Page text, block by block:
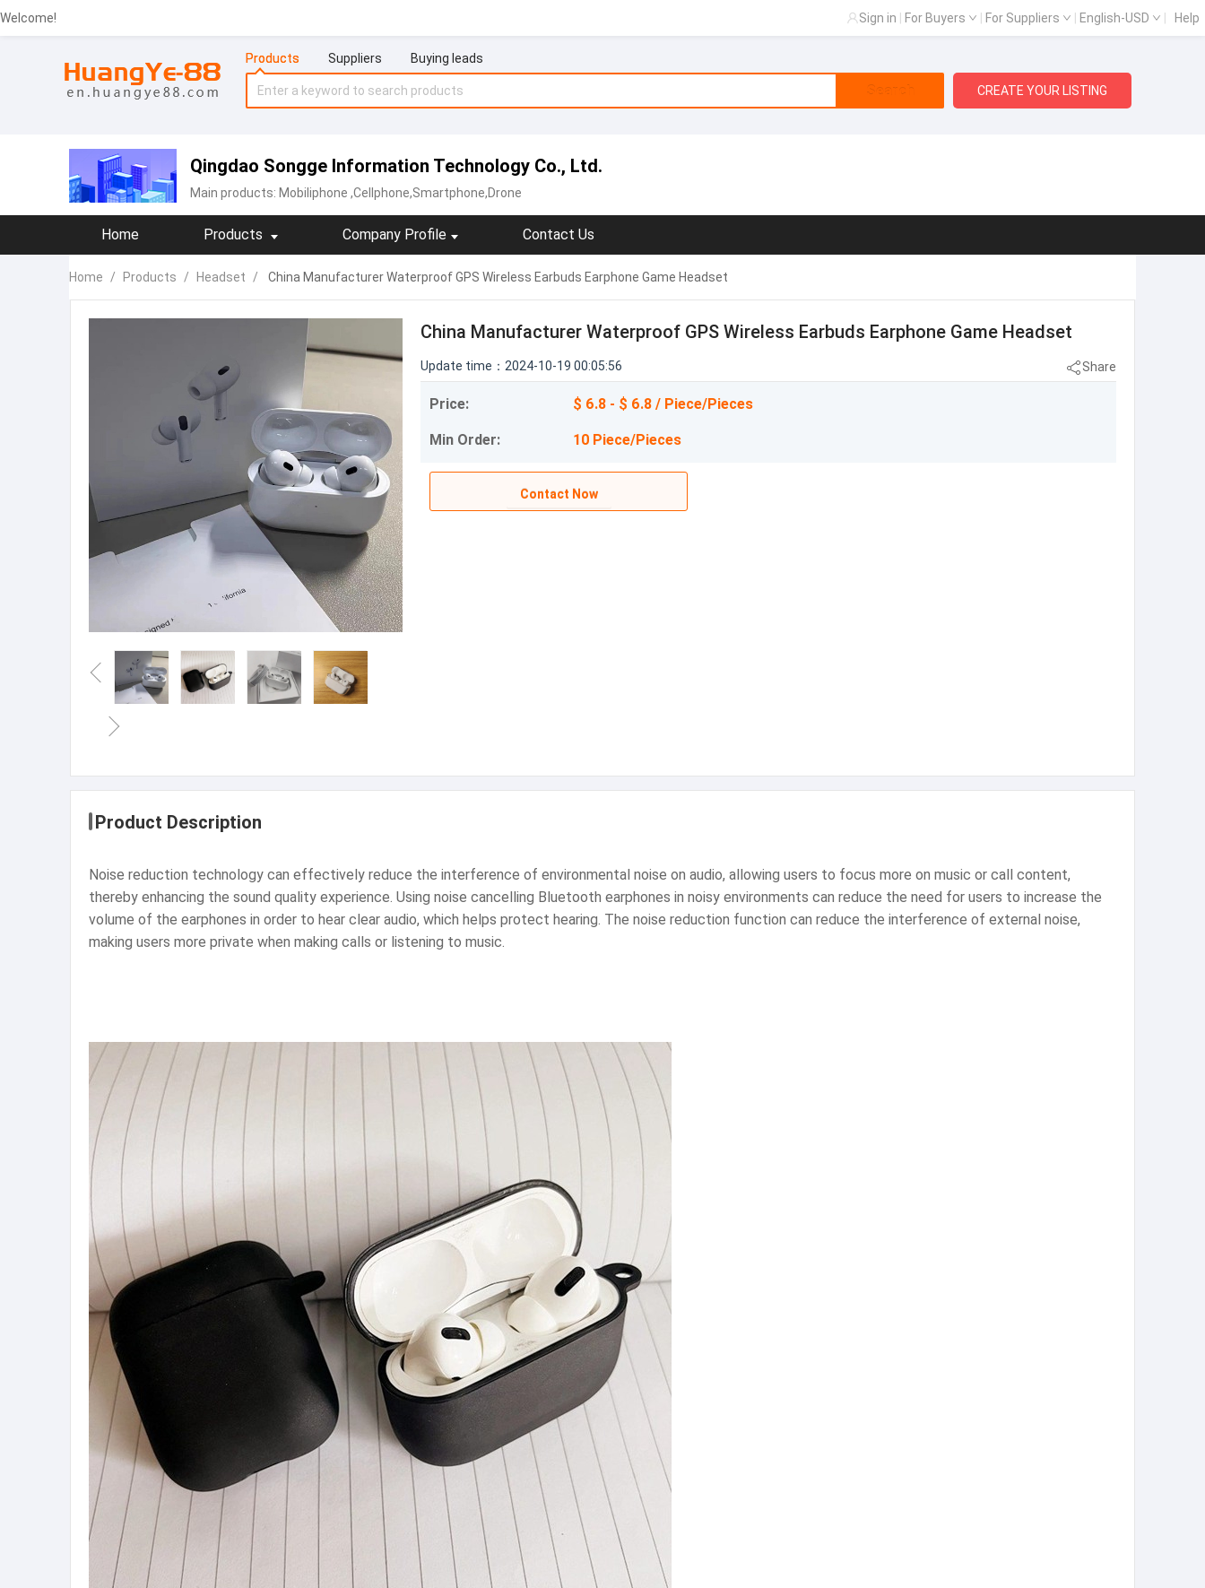
Welcome! Sign in For Buyers For Suppliers English-USD Help
Products Suppliers Buying leads
Search CREATE YOUR LISTING
Qingdao Songge Information Technology Co., Ltd.
Main products: Mobiliphone ,Cellphone,Smartphone,Drone
Home Products Company Profile Contact Us
Home / Products / Headset / China Manufacturer Waterproof GPS Wireless Earbuds Earphone Game Headset
China Manufacturer Waterproof GPS Wireless Earbuds Earphone Game Headset
Update time：2024-10-19 00:05:56 Share
Price: $ 6.8 - $ 6.8 / Piece/Pieces
Min Order: 10 Piece/Pieces
Contact Now
Product Description
Noise reduction technology can effectively reduce the interference of environmental noise on audio, allowing users to focus more on music or call content,
thereby enhancing the sound quality experience. Using noise cancelling Bluetooth earphones in noisy environments can reduce the need for users to increase the
volume of the earphones in order to hear clear audio, which helps protect hearing. The noise reduction function can reduce the interference of external noise,
making users more private when making calls or listening to music.